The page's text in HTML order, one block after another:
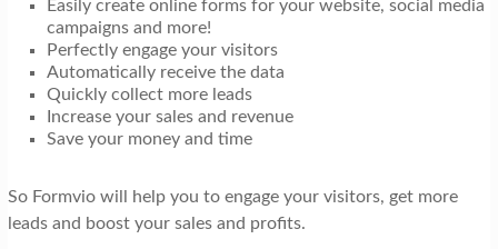
Easily create online forms for your website, social media
campaigns and more!
Perfectly engage your visitors
Automatically receive the data
Quickly collect more leads
Increase your sales and revenue
Save your money and time
So Formvio will help you to engage your visitors, get more
leads and boost your sales and profits.